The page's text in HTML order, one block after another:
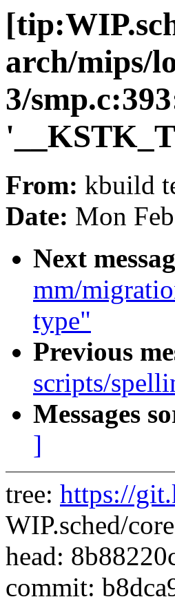
arch/mips/
3/
From: kbuild
Date: Mon
Next
mm/
type"
Previous
scripts/
Messages
]
tree: https://
WIP.sched/core
head:
commit: